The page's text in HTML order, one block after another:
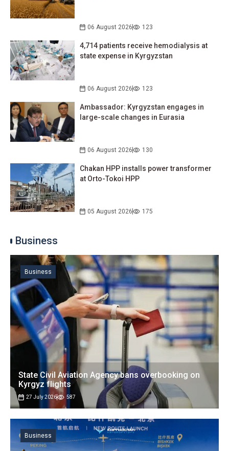
06 August 2026 123
4,714 patients receive hemodialysis at
state expense in Kyrgyzstan
06 August 2026 123
Ambassador: Kyrgyzstan engages in
large-scale changes in Eurasia
06 August 2026 130
Chakan HPP installs power transformer
at Orto-Tokoi HPP
05 August 2026 175
Business
State Civil Aviation Agency bans overbooking on
Kyrgyz flights
27 July 2026 587
Business
Business